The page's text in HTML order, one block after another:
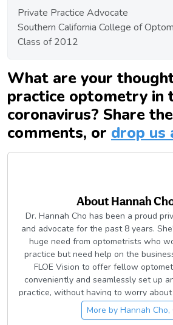
Private Practice Advocate
Southern California College of
Class of 2012
What are your
practice optometry in
coronavirus? Share
comments, or drop us
AboutHannah
Dr. Hannah Cho has been a proud
and advocate for the past 8 years.
huge need from optometrists who
practice but need help on the
FLOE Vision to offer fellow
conveniently and seamlessly set up
practice, without having to worry
If you're interested in this movement
back to the hands of
More by Hannah Cho,